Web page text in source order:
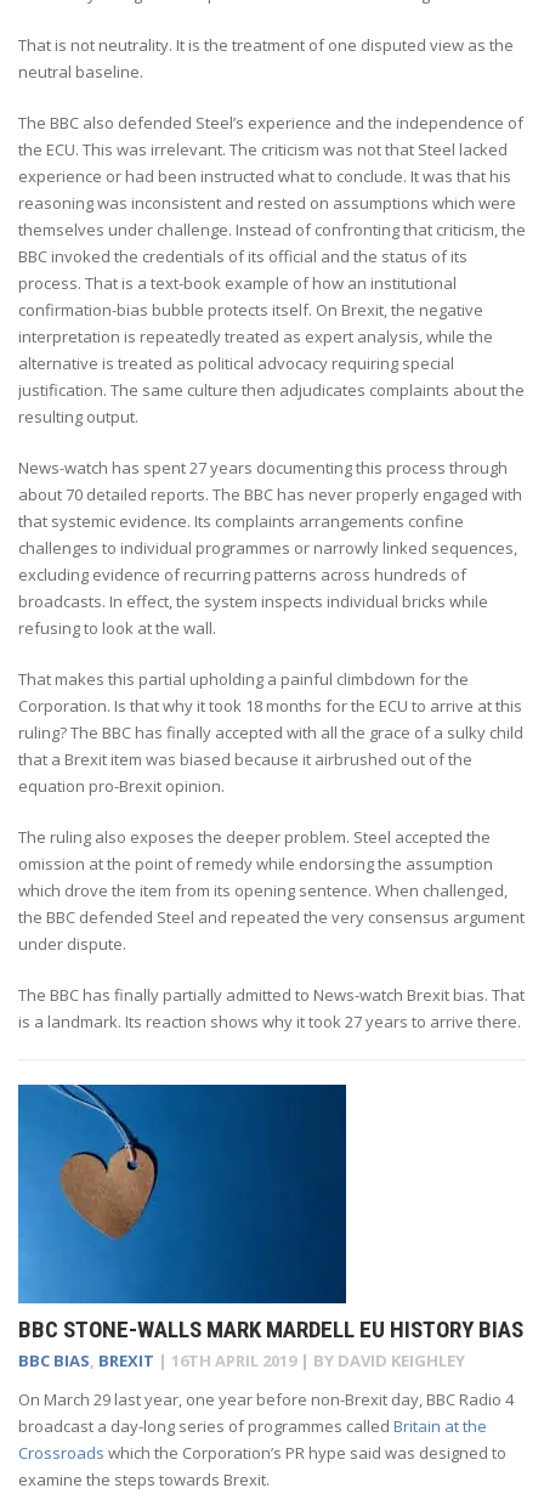
That is not neutrality. It is the treatment of one disputed view as the
neutral baseline.
The BBC also defended Steel’s experience and the independence of
the ECU. This was irrelevant. The criticism was not that Steel lacked
experience or had been instructed what to conclude. It was that his
reasoning was inconsistent and rested on assumptions which were
themselves under challenge. Instead of confronting that criticism, the
BBC invoked the credentials of its official and the status of its
process. That is a text-book example of how an institutional
confirmation-bias bubble protects itself. On Brexit, the negative
interpretation is repeatedly treated as expert analysis, while the
alternative is treated as political advocacy requiring special
justification. The same culture then adjudicates complaints about the
resulting output.
News-watch has spent 27 years documenting this process through
about 70 detailed reports. The BBC has never properly engaged with
that systemic evidence. Its complaints arrangements confine
challenges to individual programmes or narrowly linked sequences,
excluding evidence of recurring patterns across hundreds of
broadcasts. In effect, the system inspects individual bricks while
refusing to look at the wall.
That makes this partial upholding a painful climbdown for the
Corporation. Is that why it took 18 months for the ECU to arrive at this
ruling? The BBC has finally accepted with all the grace of a sulky child
that a Brexit item was biased because it airbrushed out of the
equation pro-Brexit opinion.
The ruling also exposes the deeper problem. Steel accepted the
omission at the point of remedy while endorsing the assumption
which drove the item from its opening sentence. When challenged,
the BBC defended Steel and repeated the very consensus argument
under dispute.
The BBC has finally partially admitted to News-watch Brexit bias. That
is a landmark. Its reaction shows why it took 27 years to arrive there.
BBC STONE-WALLS MARK MARDELL EU HISTORY BIAS
BBC BIAS, BREXIT | 16TH APRIL 2019 | BY DAVID KEIGHLEY
On March 29 last year, one year before non-Brexit day, BBC Radio 4
broadcast a day-long series of programmes called Britain at the
Crossroads which the Corporation’s PR hype said was designed to
examine the steps towards Brexit.